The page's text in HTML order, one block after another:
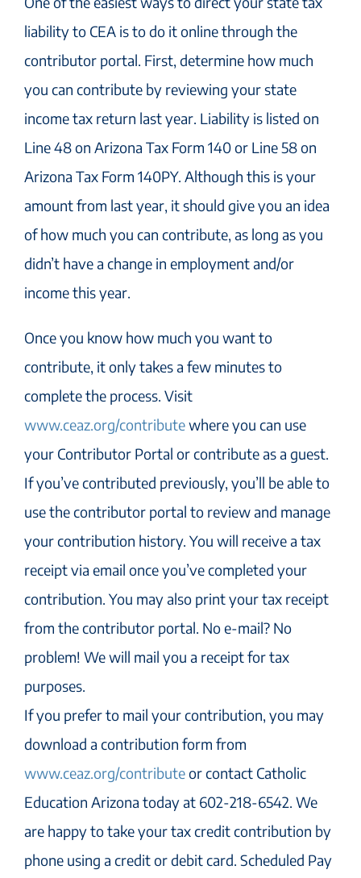
liability to CEA is to do it online through the
contributor portal. First, determine how much
you can contribute by reviewing your state
income tax return last year. Liability is listed on
Line 48 on Arizona Tax Form 140 or Line 58 on
Arizona Tax Form 140PY. Although this is your
amount from last year, it should give you an idea
of how much you can contribute, as long as you
didn’t have a change in employment and/or
income this year.
Once you know how much you want to
contribute, it only takes a few minutes to
complete the process. Visit
www.ceaz.org/contributewhere you can use
your Contributor Portal or contribute as a guest.
If you’ve contributed previously, you’ll be able to
use the contributor portal to review and manage
your contribution history. You will receive a tax
receipt via email once you’ve completed your
contribution. You may also print your tax receipt
from the contributor portal. No e-mail? No
problem! We will mail you a receipt for tax
purposes.
If you prefer to mail your contribution, you may
download a contribution form from
www.ceaz.org/contributeor contact Catholic
Education Arizona today at 602-218-6542. We
are happy to take your tax credit contribution by
phone using a credit or debit card. Scheduled Pay